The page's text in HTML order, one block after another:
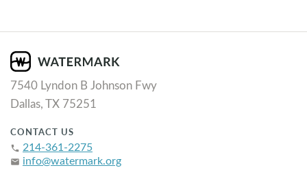
7540 Lyndon B Johnson Fwy
Dallas, TX 75251
CONTACT US
phone 214-361-2275
email info@watermark.org